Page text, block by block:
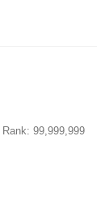
99,999,999